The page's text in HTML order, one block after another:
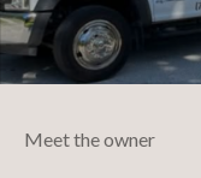
Meet the owner